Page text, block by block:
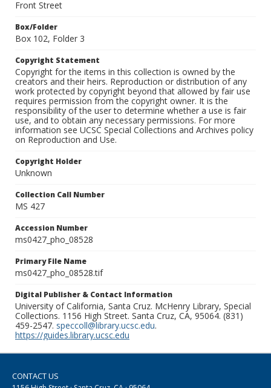
Front Street
Box/Folder
Box 102, Folder 3
Copyright Statement
Copyright for the items in this collection is owned by the
creators and their heirs. Reproduction or distribution of any
work protected by copyright beyond that allowed by fair use
requires permission from the copyright owner. It is the
responsibility of the user to determine whether a use is fair
use, and to obtain any necessary permissions. For more
information see UCSC Special Collections and Archives policy
on Reproduction and Use.
Copyright Holder
Unknown
Collection Call Number
MS 427
Accession Number
ms0427_pho_08528
Primary File Name
ms0427_pho_08528.tif
Digital Publisher & Contact Information
University of California, Santa Cruz. McHenry Library, Special
Collections. 1156 High Street. Santa Cruz, CA, 95064. (831)
459-2547. speccoll@library.ucsc.edu.
https://guides.library.ucsc.edu
CONTACT US